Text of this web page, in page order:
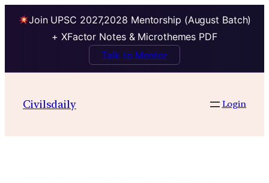
Join UPSC 2027,2028 Mentorship (August Batch)
+ XFactor Notes & Microthemes PDF
Talk to Mentor
contentCivilsdaily Login